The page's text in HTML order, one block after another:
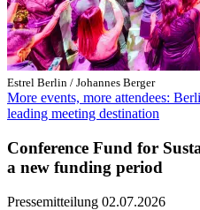
Estrel Berlin / Johannes Berger
More events, more attendees:
leading meeting destination
Conference Fund for
a new funding period
Pressemitteilung 02.07.2026